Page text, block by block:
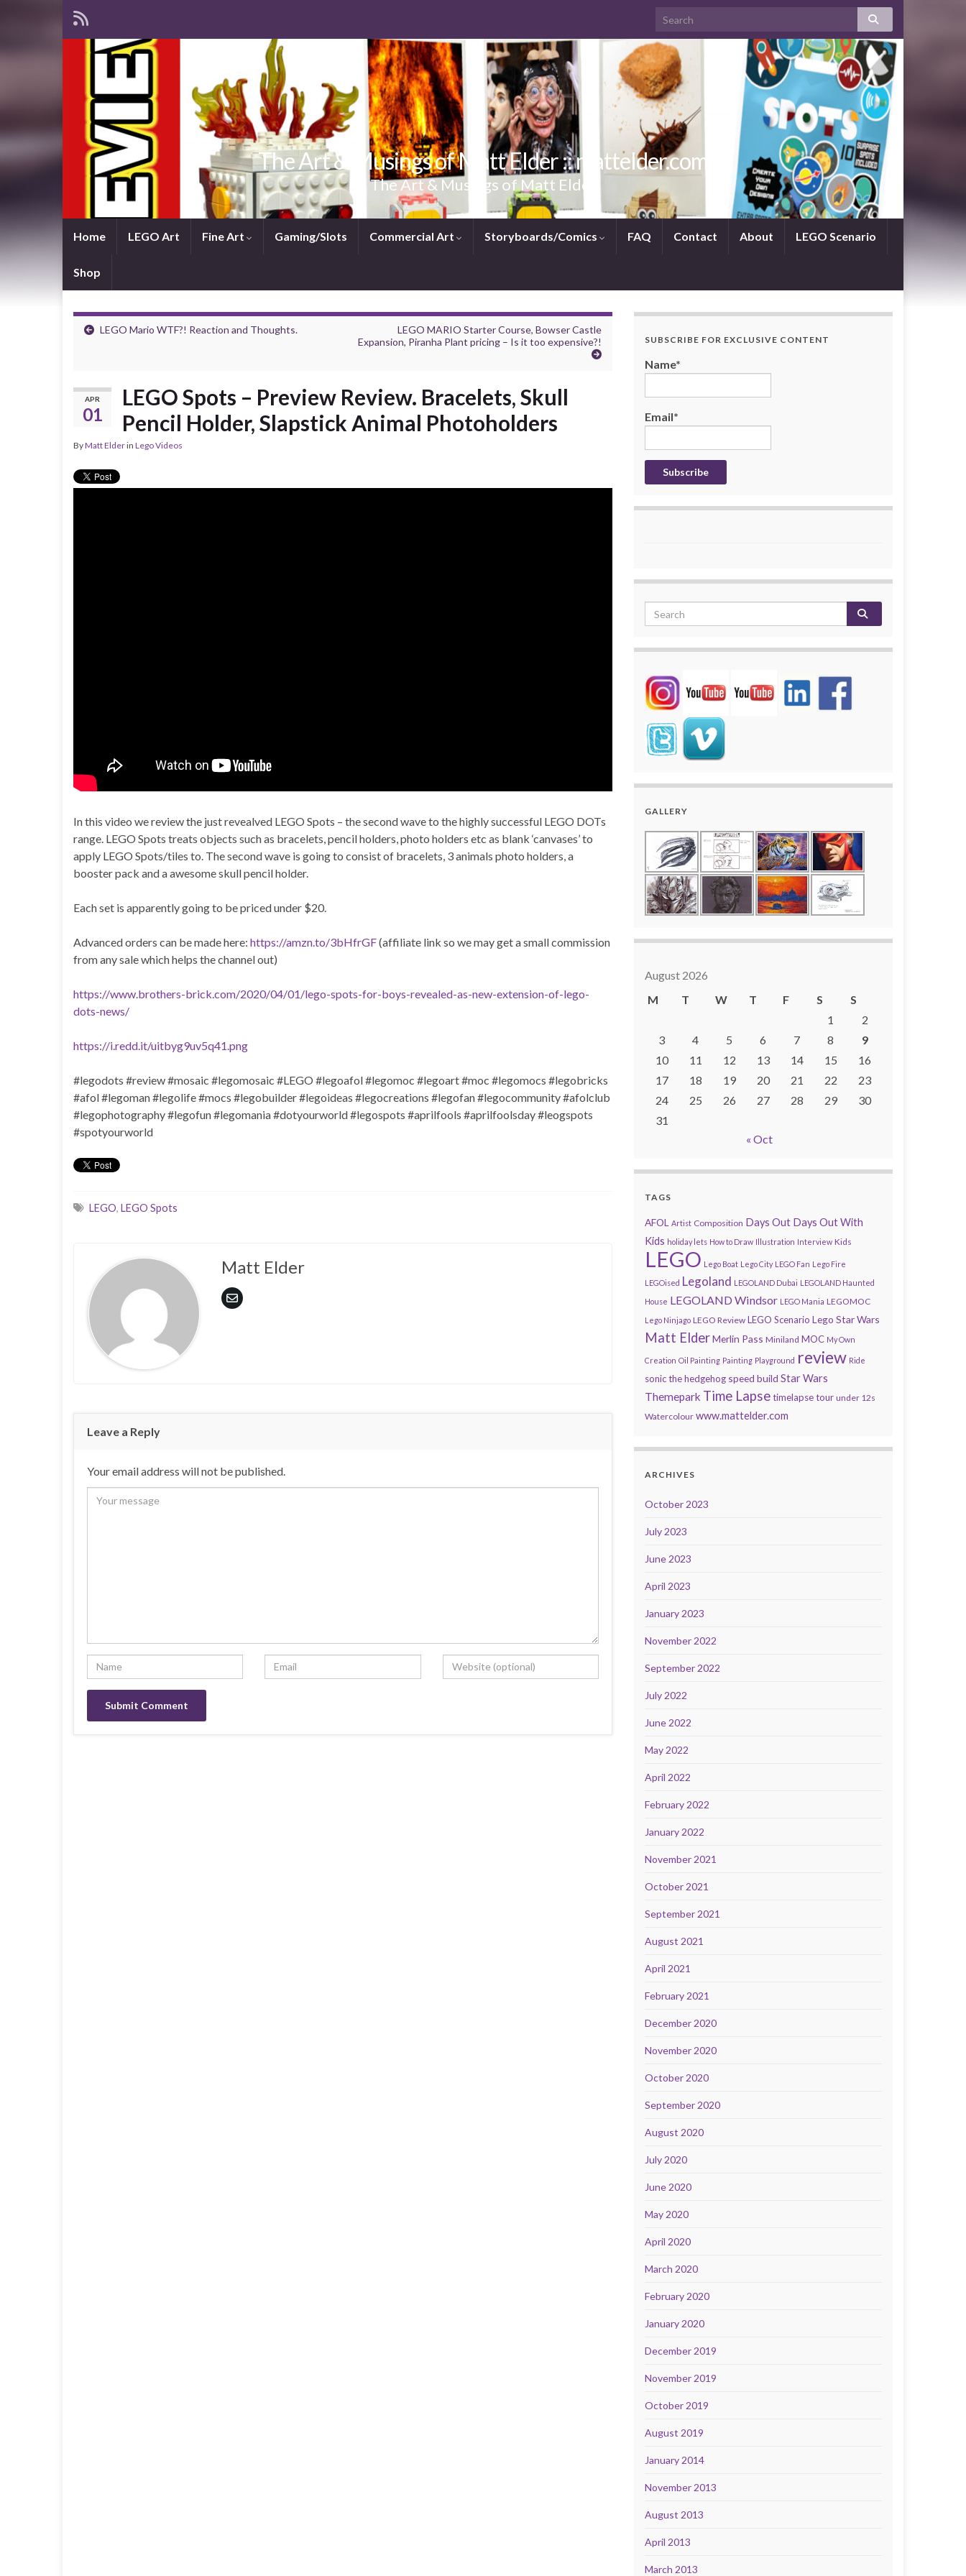
The Art & Musings of Matt Elder :: mattelder.com
The Art & Musings of Matt Elder
Home LEGO Art Fine Art Gaming/Slots Commercial Art Storyboards/Comics FAQ Contact About LEGO Scenario
Shop
LEGO Mario WTF?! Reaction and Thoughts.
LEGO MARIO Starter Course, Bowser Castle
Expansion, Piranha Plant pricing – Is it too expensive?!
APR
01
LEGO Spots – Preview Review. Bracelets, Skull
Pencil Holder, Slapstick Animal Photoholders
ByMatt Elderin Lego Videos
In this video we review the just revealved LEGO Spots – the second wave to the highly successful LEGO DOTs
range. LEGO Spots treats objects such as bracelets, pencil holders, photo holders etc as blank ‘canvases’ to
apply LEGO Spots/tiles to. The second wave is going to consist of bracelets, 3 animals photo holders, a
booster pack and a awesome skull pencil holder.
Each set is apparently going to be priced under $20.
Advanced orders can be made here: https://amzn.to/3bHfrGF(affiliate link so we may get a small commission
from any sale which helps the channel out)
https://www.brothers-brick.com/2020/04/01/lego-spots-for-boys-revealed-as-new-extension-of-lego-
dots-news/
https://i.redd.it/uitbyg9uv5q41.png
#legodots #review #mosaic #legomosaic #LEGO #legoafol #legomoc #legoart #moc #legomocs #legobricks
#afol #legoman #legolife #mocs #legobuilder #legoideas #legocreations #legofan #legocommunity #afolclub
#legophotography #legofun #legomania #dotyourworld #legospots #aprilfools #aprilfoolsday #leogspots
#spotyourworld
LEGO, LEGO Spots
Matt Elder
Leave a Reply
Your email address will not be published.
SUBSCRIBE FOR EXCLUSIVE CONTENT
Name*
Email*
GALLERY
August 2026
M
T W T F S
S
1
2
3
4 5 6 7 8
9
10
11 12 13 14 15
16
17
18 19 20 21 22
23
24
25 26 27 28 29
30
31
« Oct
TAGS
AFOL Artist Composition Days Out Days Out With
Kids holiday lets How to Draw Illustration Interview Kids
LEGO Lego Boat Lego City LEGO Fan Lego Fire
LEGOised Legoland LEGOLAND Dubai LEGOLAND Haunted
House LEGOLAND Windsor LEGO Mania LEGOMOC
Lego Ninjago LEGO Review LEGO Scenario Lego Star Wars
Matt ElderMerlin Pass Miniland MOC My Own
Creation Oil Painting Painting Playground review Ride
sonic the hedgehog speed build Star Wars
Themepark Time Lapsetimelapse tour under 12s
Watercolour www.mattelder.com
ARCHIVES
October 2023
July 2023
June 2023
April 2023
January 2023
November 2022
September 2022
July 2022
June 2022
May 2022
April 2022
February 2022
January 2022
November 2021
October 2021
September 2021
August 2021
April 2021
February 2021
December 2020
November 2020
October 2020
September 2020
August 2020
July 2020
June 2020
May 2020
April 2020
March 2020
February 2020
January 2020
December 2019
November 2019
October 2019
August 2019
January 2014
November 2013
August 2013
April 2013
March 2013